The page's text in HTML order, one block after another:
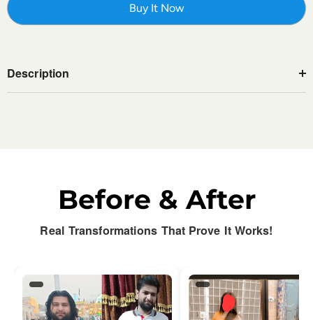
Buy It Now
Description
Before & After
Real Transformations That Prove It Works!